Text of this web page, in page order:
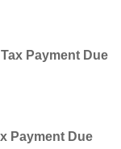
Payment Due
Payment Due